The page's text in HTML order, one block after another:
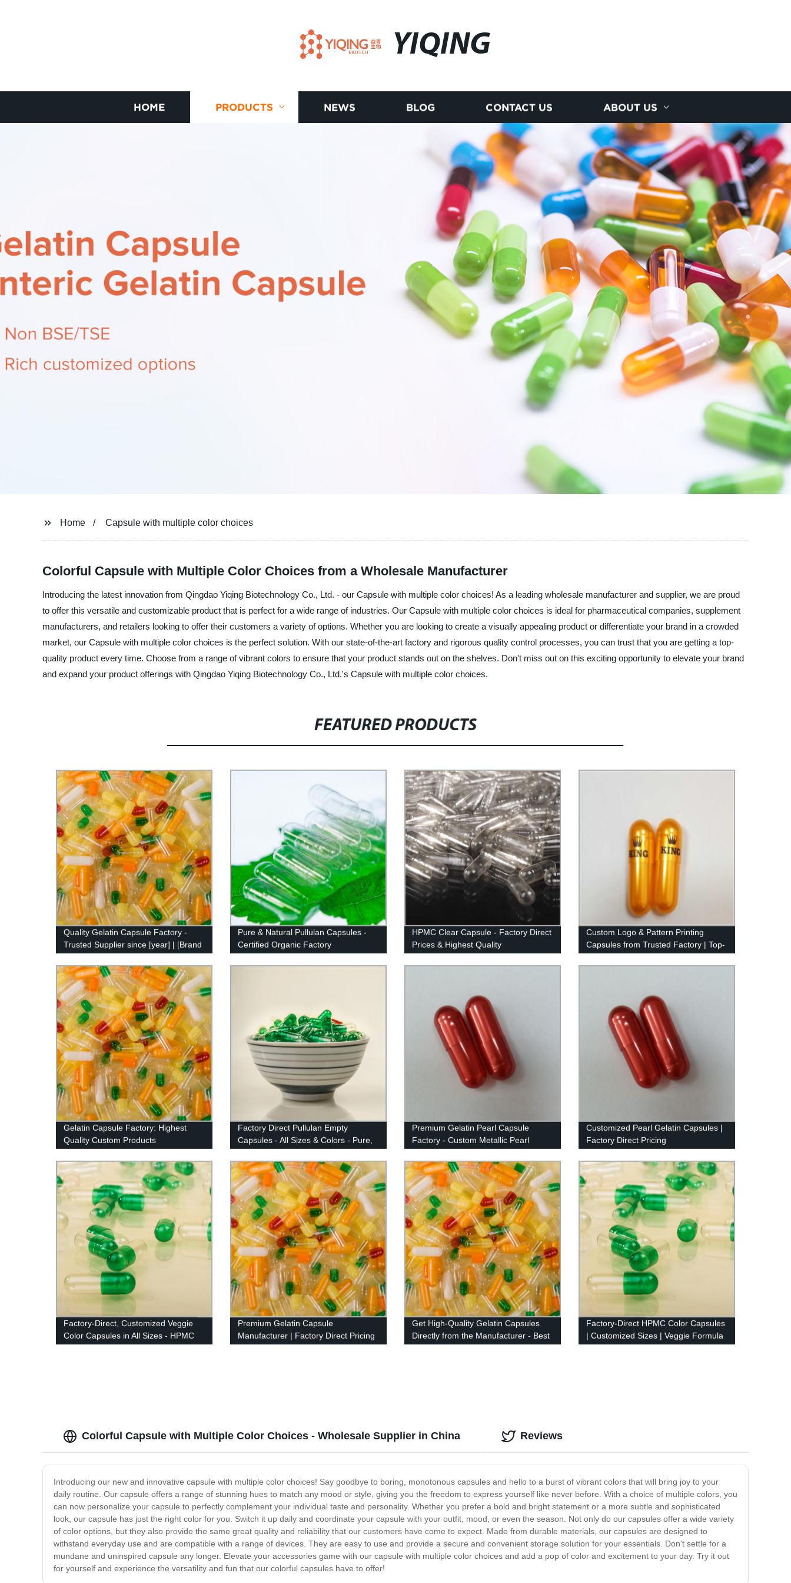
YIQING
HOME PRODUCTS NEWS BLOG CONTACT US ABOUT US
Home Capsule with multiple color choices
Colorful Capsule with Multiple Color Choices from a Wholesale Manufacturer
Introducing the latest innovation from Qingdao Yiqing Biotechnology Co., Ltd. - our Capsule with multiple color choices! As a leading wholesale manufacturer and supplier, we are proud
to offer this versatile and customizable product that is perfect for a wide range of industries. Our Capsule with multiple color choices is ideal for pharmaceutical companies, supplement
manufacturers, and retailers looking to offer their customers a variety of options. Whether you are looking to create a visually appealing product or differentiate your brand in a crowded
market, our Capsule with multiple color choices is the perfect solution. With our state-of-the-art factory and rigorous quality control processes, you can trust that you are getting a top-
quality product every time. Choose from a range of vibrant colors to ensure that your product stands out on the shelves. Don't miss out on this exciting opportunity to elevate your brand
and expand your product offerings with Qingdao Yiqing Biotechnology Co., Ltd.'s Capsule with multiple color choices.
FEATURED PRODUCTS
Quality Gelatin Capsule Factory -
Trusted Supplier since [year] | [Brand
Pure & Natural Pullulan Capsules -
Certified Organic Factory
HPMC Clear Capsule - Factory Direct
Prices & Highest Quality
Custom Logo & Pattern Printing
Capsules from Trusted Factory | Top-
Gelatin Capsule Factory: Highest
Quality Custom Products
Factory Direct Pullulan Empty
Capsules - All Sizes & Colors - Pure,
Natural Quality Guaranteed
Premium Gelatin Pearl Capsule
Factory - Custom Metallic Pearl
Colors | 90+ Options
Customized Pearl Gelatin Capsules |
Factory Direct Pricing
Factory-Direct, Customized Veggie
Color Capsules in All Sizes - HPMC
Color Capsule
Premium Gelatin Capsule
Manufacturer | Factory Direct Pricing
Get High-Quality Gelatin Capsules
Directly from the Manufacturer - Best
Factory Price Guaranteed!
Factory-Direct HPMC Color Capsules
| Customized Sizes | Veggie Formula
Colorful Capsule with Multiple Color Choices - Wholesale Supplier in China
Introducing our new and innovative capsule with multiple color choices! Say goodbye to boring, monotonous capsules and hello to a burst of vibrant colors that will bring joy to your
daily routine. Our capsule offers a range of stunning hues to match any mood or style, giving you the freedom to express yourself like never before. With a choice of multiple colors, you
can now personalize your capsule to perfectly complement your individual taste and personality. Whether you prefer a bold and bright statement or a more subtle and sophisticated
look, our capsule has just the right color for you. Switch it up daily and coordinate your capsule with your outfit, mood, or even the season. Not only do our capsules offer a wide variety
of color options, but they also provide the same great quality and reliability that our customers have come to expect. Made from durable materials, our capsules are designed to
withstand everyday use and are compatible with a range of devices. They are easy to use and provide a secure and convenient storage solution for your essentials. Don't settle for a
mundane and uninspired capsule any longer. Elevate your accessories game with our capsule with multiple color choices and add a pop of color and excitement to your day. Try it out
for yourself and experience the versatility and fun that our colorful capsules have to offer!
Reviews